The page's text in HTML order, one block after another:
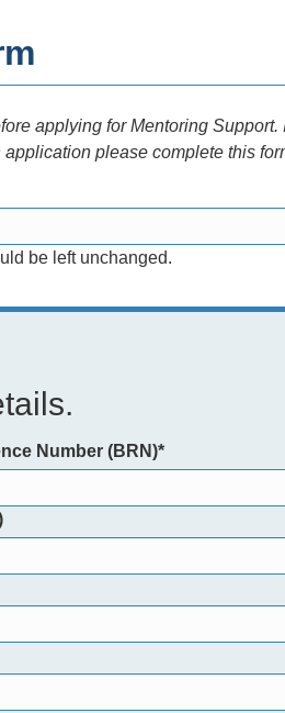
applying for Mentoring
please complete this
be left unchanged.
Number (BRN)*